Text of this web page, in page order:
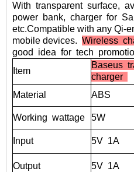
With transparent surface,
power bank, charger for
etc.Compatible with any Qi-
mobile devices. Wireless
good idea for tech
Item
Baseus
charger
Material
ABS
Working wattage 5W
Input 5V 1A
Output 5V 1A